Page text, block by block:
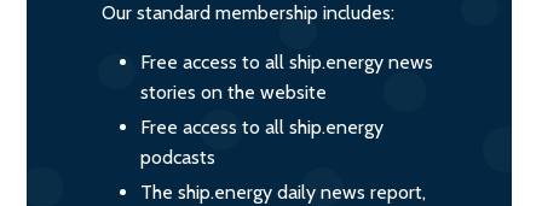
Our standard membership includes:
Free access to all ship.energy news
stories on the website
Free access to all ship.energy
podcasts
The ship.energy daily news report,